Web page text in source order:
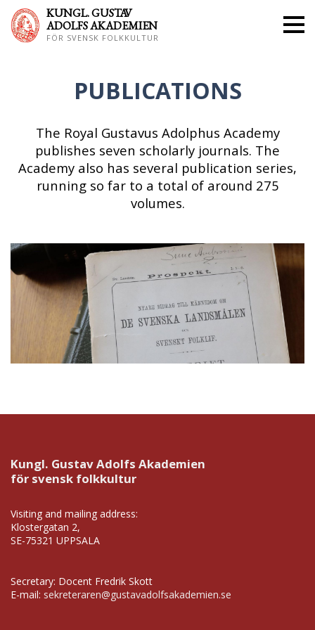
KUNGL. GUSTAV
ADOLFS AKADEMIEN
FÖR SVENSK FOLKKULTUR
PUBLICATIONS
The Royal Gustavus Adolphus Academy
publishes seven scholarly journals. The
Academy also has several publication series,
running so far to a total of around 275
volumes.
Kungl. Gustav Adolfs Akademien
för svensk folkkultur
Visiting and mailing address:
Klostergatan 2,
SE-75321 UPPSALA
Secretary: Docent Fredrik Skott
E-mail: sekreteraren@gustavadolfsakademien.se